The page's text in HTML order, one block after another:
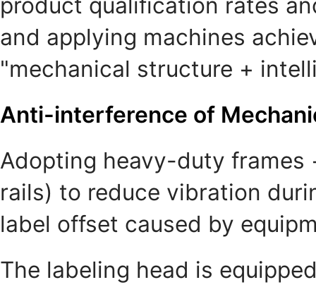
and applying machines
"mechanical structure +
Anti-interference of
Adopting heavy-duty frames
rails) to reduce vibration
label offset caused by
The labeling head is